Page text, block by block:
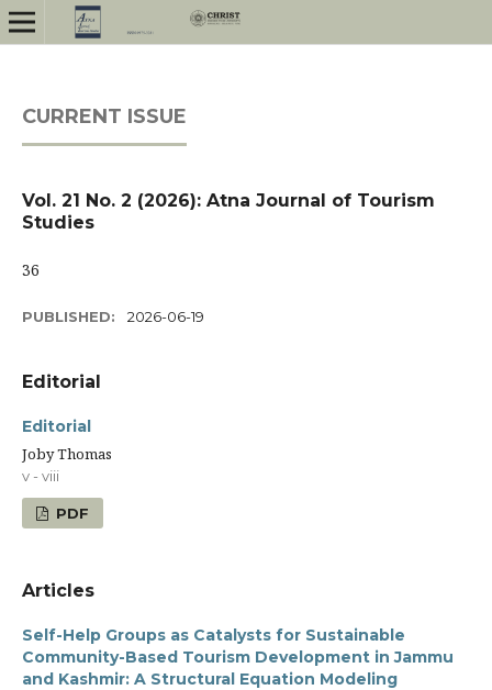
CURRENT ISSUE
Vol. 21 No. 2 (2026): Atna Journal of Tourism
Studies
36
PUBLISHED: 2026-06-19
Editorial
Editorial
Joby Thomas
v - viii
PDF
Articles
Self-Help Groups as Catalysts for Sustainable
Community-Based Tourism Development in Jammu
and Kashmir: A Structural Equation Modeling